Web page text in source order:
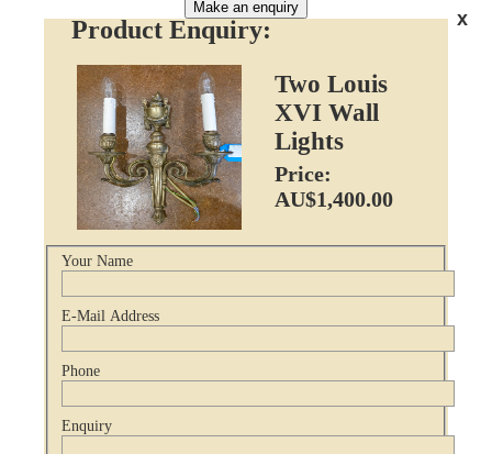
Make an enquiry
x
Product Enquiry:
Two Louis
XVI Wall
Lights
Price:
AU$1,400.00
Your Name
E-Mail Address
Phone
Enquiry